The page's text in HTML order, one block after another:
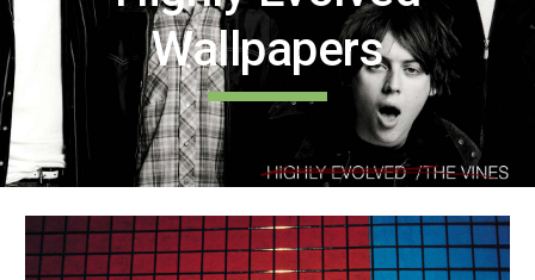
Wallpapers